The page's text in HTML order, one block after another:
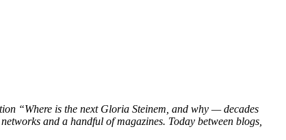
“Where is the next Gloria Steinem, and why — decades
and a handful of magazines. Today between blogs,